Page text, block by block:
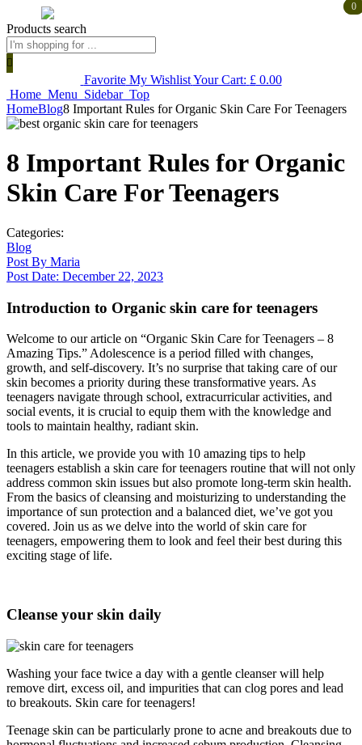
Products search
0
FavoriteMy Wishlist
0
Your Cart: £0.00
Home Menu Sidebar Top
HomeBlog8 Important Rules for Organic Skin Care For Teenagers
8 Important Rules for Organic
Skin Care For Teenagers
Categories:
Blog
Post By Maria
Post Date: December 22, 2023
Introduction to Organic skin care for teenagers
Welcome to our article on “Organic Skin Care for Teenagers – 8
Amazing Tips.” Adolescence is a period filled with changes,
growth, and self-discovery. It’s no surprise that taking care of our
skin becomes a priority during these transformative years. As
teenagers navigate through school, extracurricular activities, and
social events, it is crucial to equip them with the knowledge and
tools to maintain healthy, radiant skin.
In this article, we provide you with 10 amazing tips to help
teenagers establish a skin care for teenagers routine that will not only
address common skin issues but also promote long-term skin health.
From the basics of cleansing and moisturizing to understanding the
importance of sun protection and a balanced diet, we’ve got you
covered. Join us as we delve into the world of skin care for
teenagers, empowering them to look and feel their best during this
exciting stage of life.
Cleanse your skin daily
Washing your face twice a day with a gentle cleanser will help
remove dirt, excess oil, and impurities that can clog pores and lead
to breakouts. Skin care for teenagers!
Teenage skin can be particularly prone to acne and breakouts due to